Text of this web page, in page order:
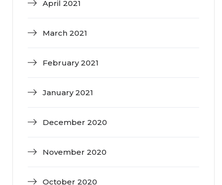
April 2021
March 2021
February 2021
January 2021
December 2020
November 2020
October 2020